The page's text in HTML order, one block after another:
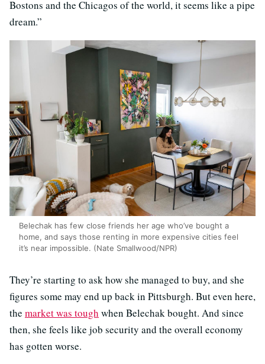
Bostons and the Chicagos of the world, it seems like a pipe
dream.”
Belechak has few close friends her age who’ve bought a
home, and says those renting in more expensive cities feel
it’s near impossible. (Nate Smallwood/NPR)
They’re starting to ask how she managed to buy, and she
figures some may end up back in Pittsburgh. But even here,
the market was tough when Belechak bought. And since
then, she feels like job security and the overall economy
has gotten worse.